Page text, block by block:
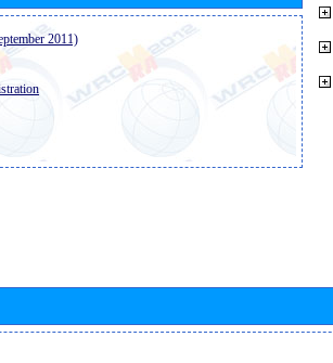
2011)